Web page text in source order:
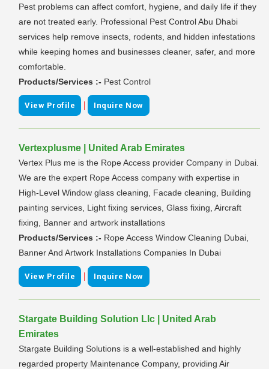
Pest problems can affect comfort, hygiene, and daily life if they
are not treated early. Professional Pest Control Abu Dhabi
services help remove insects, rodents, and hidden infestations
while keeping homes and businesses cleaner, safer, and more
comfortable.
Products/Services :- Pest Control
View Profile | Inquire Now
Vertexplusme | United Arab Emirates
Vertex Plus me is the Rope Access provider Company in Dubai.
We are the expert Rope Access company with expertise in
High-Level Window glass cleaning, Facade cleaning, Building
painting services, Light fixing services, Glass fixing, Aircraft
fixing, Banner and artwork installations
Products/Services :- Rope Access Window Cleaning Dubai,
Banner And Artwork Installations Companies In Dubai
View Profile | Inquire Now
Stargate Building Solution Llc | United Arab
Emirates
Stargate Building Solutions is a well-established and highly
regarded property Maintenance Company, providing Air